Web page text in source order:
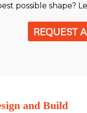
possible shape?
REQUEST
and Build